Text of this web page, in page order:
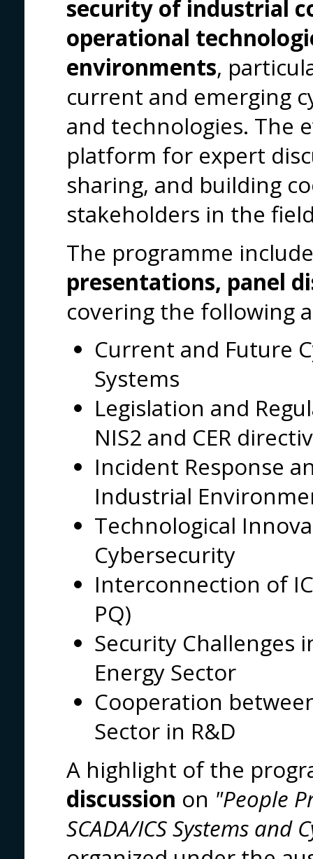
security of industrial
operational
environments,
current and emerging
and technologies. The
platform for expert
sharing, and building
stakeholders in the
The programme
presentations, panel
covering the following
Current and Future
Systems
Legislation and
NIS2 and CER
Incident Response
Industrial
Technological
Cybersecurity
Interconnection of
PQ)
Security Challenges
Energy Sector
Cooperation
Sector in R&D
A highlight of the
discussion on "People
SCADA/ICS Systems and